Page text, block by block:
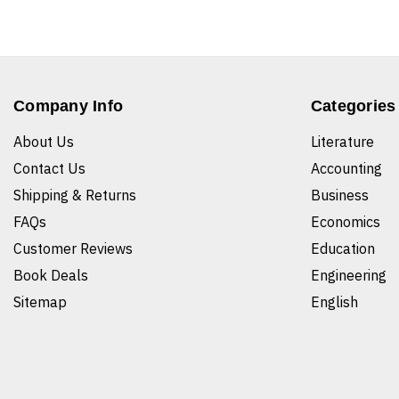
Company Info
About Us
Contact Us
Shipping & Returns
FAQs
Customer Reviews
Book Deals
Sitemap
Categories
Literature
Accounting
Business
Economics
Education
Engineering
English